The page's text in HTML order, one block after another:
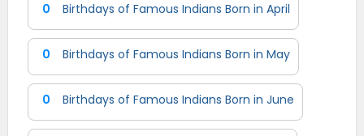
0 Birthdays of Famous Indians Born in April
0 Birthdays of Famous Indians Born in May
0 Birthdays of Famous Indians Born in June